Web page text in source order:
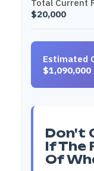
Total Current
$20,000
Estimated
$1,090,000
Don't
If The
Of